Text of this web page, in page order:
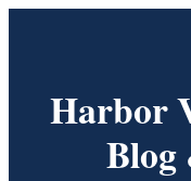
Harbor
Blog